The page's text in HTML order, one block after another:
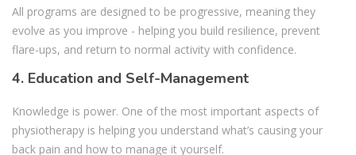
All programs are designed to be progressive, meaning they
evolve as you improve - helping you build resilience, prevent
flare-ups, and return to normal activity with confidence.
4. Education and Self-Management
Knowledge is power. One of the most important aspects of
physiotherapy is helping you understand what’s causing your
back pain and how to manage it yourself.